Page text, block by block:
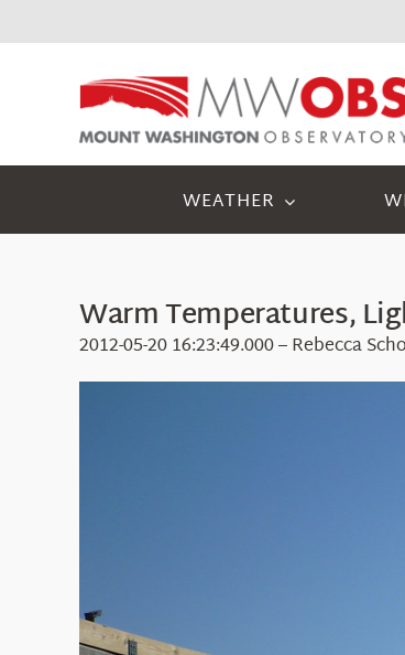
to
WEATHER
Warm Temperatures,
2012-05-20 16:23:49.000 – Rebecca